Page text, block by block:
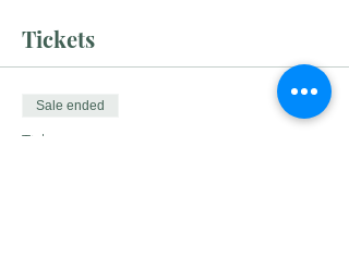
readings, music/songs, child-led play and
core vocabulary exposure. Held on the 2nd
and 4th Tuesdays of each month, this group
Tickets
Sale ended
Ticket type